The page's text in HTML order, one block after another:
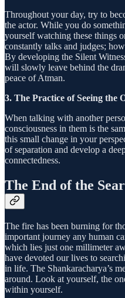
Throughout your day, try to
the actor. While you do
yourself watching these things
constantly talks and judges;
By developing the Silent
will slowly leave behind the
peace of Atman.
3. The Practice of Seeing the
When talking with another
consciousness in them is the
this small change in your
of separation and develop a
connectedness.
The End of the
The fire has been burning for
important journey any human
which lies just one millimeter
have devoted our lives to
in life. The Shankaracharya’s
around. Look at yourself, the
within yourself.